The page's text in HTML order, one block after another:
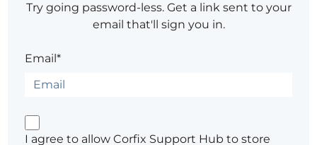
Try going password-less. Get a link sent to your
email that'll sign you in.
Email*
I agree to allow Corfix Support Hub to store